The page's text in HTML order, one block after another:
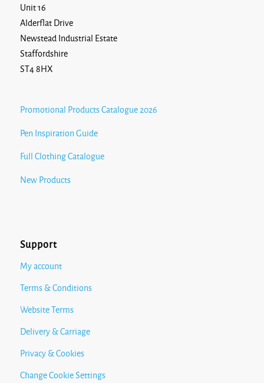
Unit 16
Alderflat Drive
Newstead Industrial Estate
Staffordshire
ST4 8HX
Promotional Products Catalogue 2026
Pen Inspiration Guide
Full Clothing Catalogue
New Products
Support
My account
Terms & Conditions
Website Terms
Delivery & Carriage
Privacy & Cookies
Change Cookie Settings